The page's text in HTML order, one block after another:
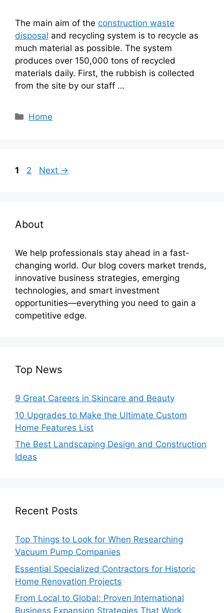
The main aim of the construction waste
disposal and recycling system is to recycle as
much material as possible. The system
produces over 150,000 tons of recycled
materials daily. First, the rubbish is collected
from the site by our staff …
Categories
Home
Page
1 Page
2 Next →
About
We help professionals stay ahead in a fast-
changing world. Our blog covers market trends,
innovative business strategies, emerging
technologies, and smart investment
opportunities—everything you need to gain a
competitive edge.
Top News
9 Great Careers in Skincare and Beauty
10 Upgrades to Make the Ultimate Custom
Home Features List
The Best Landscaping Design and Construction
Ideas
Recent Posts
Top Things to Look for When Researching
Vacuum Pump Companies
Essential Specialized Contractors for Historic
Home Renovation Projects
From Local to Global: Proven International
Business Expansion Strategies That Work